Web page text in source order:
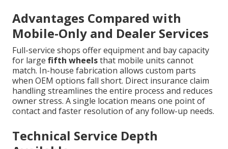
Advantages Compared with
Mobile-Only and Dealer Services
Full-service shops offer equipment and bay capacity
for large fifth wheelsthat mobile units cannot
match. In-house fabrication allows custom parts
when OEM options fall short. Direct insurance claim
handling streamlines the entire process and reduces
owner stress. A single location means one point of
contact and faster resolution of any follow-up needs.
Technical Service Depth